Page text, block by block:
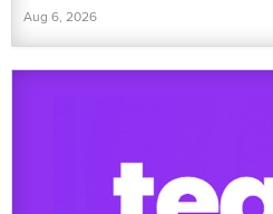
Aug 6, 2026